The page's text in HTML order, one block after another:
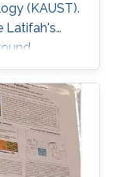
(KAUST).
Latifah's
materials for
the
to be
for light